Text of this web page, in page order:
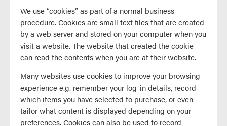
We use “cookies” as part of a normal business
procedure. Cookies are small text files that are created
by a web server and stored on your computer when you
visit a website. The website that created the cookie
can read the contents when you are at their website.
Many websites use cookies to improve your browsing
experience e.g. remember your log-in details, record
which items you have selected to purchase, or even
tailor what content is displayed depending on your
preferences. Cookies can also be used to record